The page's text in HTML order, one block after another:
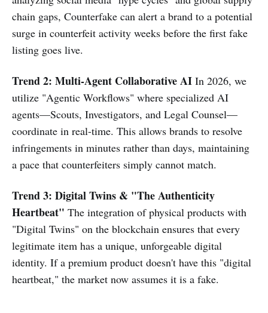
chain gaps, Counterfake can alert a brand to a potential
surge in counterfeit activity weeks before the first fake
listing goes live.
Trend 2: Multi-Agent Collaborative AI In 2026, we
utilize "Agentic Workflows" where specialized AI
agents—Scouts, Investigators, and Legal Counsel—
coordinate in real-time. This allows brands to resolve
infringements in minutes rather than days, maintaining
a pace that counterfeiters simply cannot match.
Trend 3: Digital Twins & "The Authenticity
Heartbeat" The integration of physical products with
"Digital Twins" on the blockchain ensures that every
legitimate item has a unique, unforgeable digital
identity. If a premium product doesn't have this "digital
heartbeat," the market now assumes it is a fake.